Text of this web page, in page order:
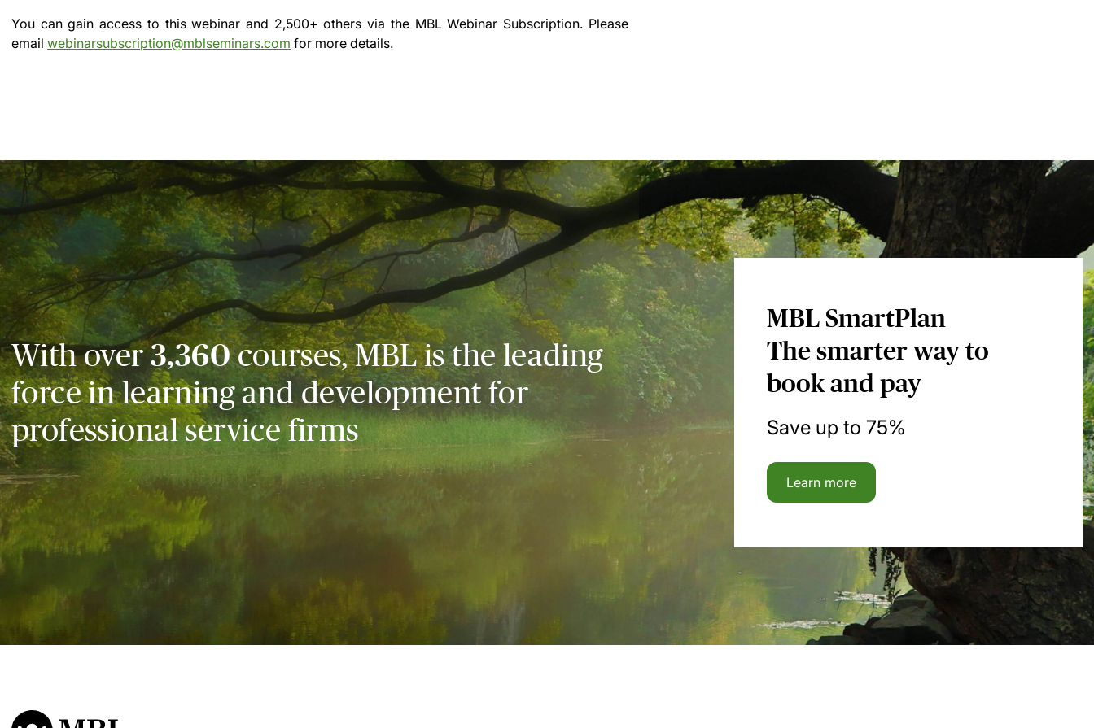
You can gain access to this webinar and 2,500+ others via the MBL Webinar Subscription.Please
email webinarsubscription@mblseminars.com for more details.
With over3,360courses, MBL is the leading
force in learning and development for
professional service firms
MBL SmartPlan
The smarter way to
book and pay
Save up to 75%
Learn more